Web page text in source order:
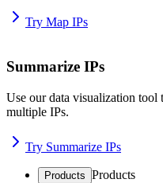
Try Map IPs
Summarize IPs
Use our data visualization
multiple IPs.
Try Summarize IPs
Products Products